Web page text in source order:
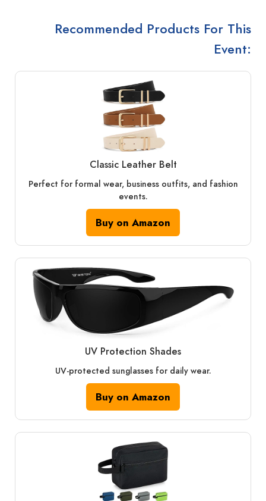
Recommended Products For This
Event:
Classic Leather Belt
Perfect for formal wear, business outfits, and fashion
events.
Buy on Amazon
UV Protection Shades
UV-protected sunglasses for daily wear.
Buy on Amazon